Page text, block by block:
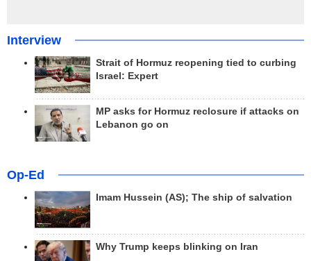
Interview
Strait of Hormuz reopening tied to curbing
Israel: Expert
MP asks for Hormuz reclosure if attacks on
Lebanon go on
Op-Ed
Imam Hussein (AS); The ship of salvation
Why Trump keeps blinking on Iran